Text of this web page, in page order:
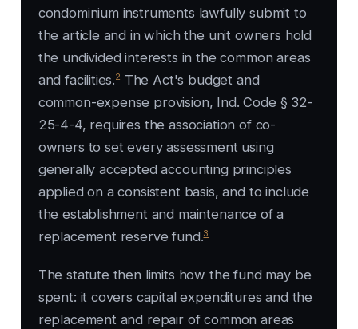
condominium instruments lawfully submit to
the article and in which the unit owners hold
the undivided interests in the common areas
and facilities.2 The Act's budget and
common-expense provision, Ind. Code § 32-
25-4-4, requires the association of co-
owners to set every assessment using
generally accepted accounting principles
applied on a consistent basis, and to include
the establishment and maintenance of a
replacement reserve fund.3
The statute then limits how the fund may be
spent: it covers capital expenditures and the
replacement and repair of common areas